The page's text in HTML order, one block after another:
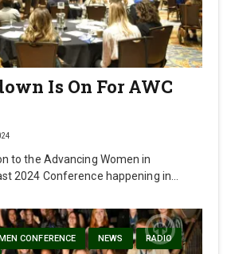
Is On For AWC
to the Advancing Women in
2024 Conference happening in…
CONFERENCE NEWS RADIO